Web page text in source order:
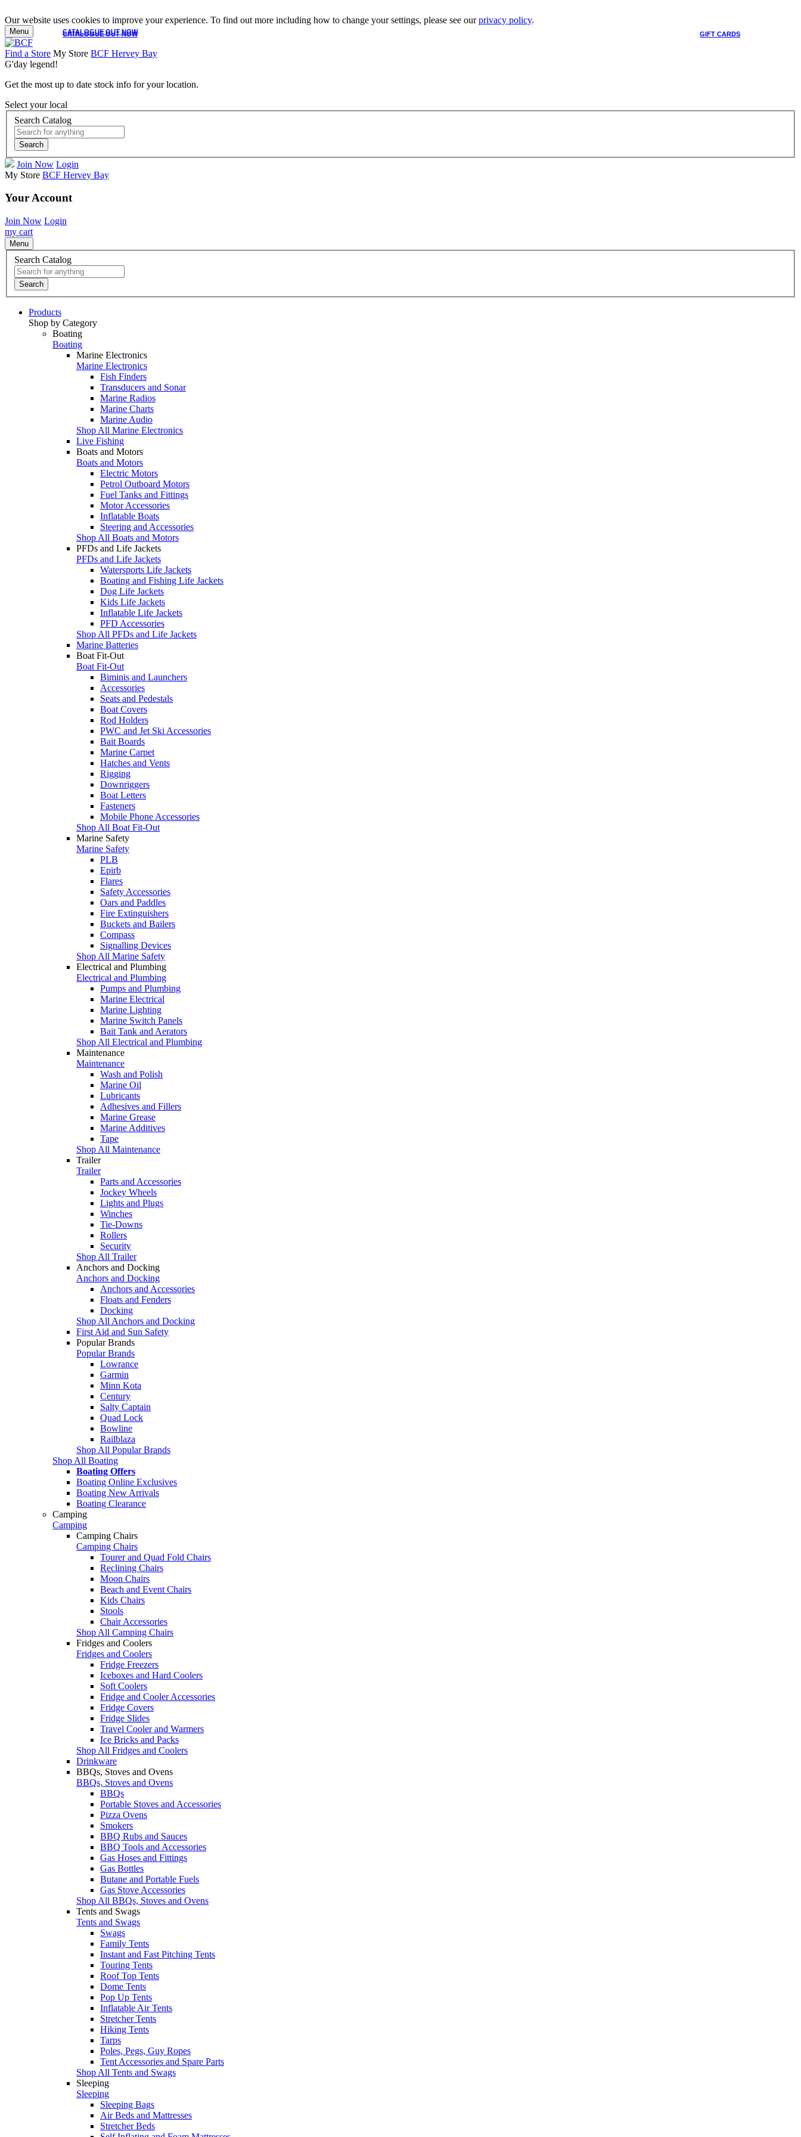
Our website uses cookies to improve your experience. To find out more including how to change your settings, please see ourprivacy policy.
CATALOGUE OUT NOW GIFT CARDS
CATALOGUE OUT NOW
Menu
Find a Store My Store BCF Hervey Bay
G'day legend!
Get the most up to date stock info for your location.
Select your local
Search Catalog
Search
Join Now Login
My Store BCF Hervey Bay
Your Account
Join Now Login
my cart
Menu
Search Catalog
Search
Products
Shop by Category
Boating
Boating
Marine Electronics
Marine Electronics
Fish Finders
Transducers and Sonar
Marine Radios
Marine Charts
Marine Audio
Shop All Marine Electronics
Live Fishing
Boats and Motors
Boats and Motors
Electric Motors
Petrol Outboard Motors
Fuel Tanks and Fittings
Motor Accessories
Inflatable Boats
Steering and Accessories
Shop All Boats and Motors
PFDs and Life Jackets
PFDs and Life Jackets
Watersports Life Jackets
Boating and Fishing Life Jackets
Dog Life Jackets
Kids Life Jackets
Inflatable Life Jackets
PFD Accessories
Shop All PFDs and Life Jackets
Marine Batteries
Boat Fit-Out
Boat Fit-Out
Biminis and Launchers
Accessories
Seats and Pedestals
Boat Covers
Rod Holders
PWC and Jet Ski Accessories
Bait Boards
Marine Carpet
Hatches and Vents
Rigging
Downriggers
Boat Letters
Fasteners
Mobile Phone Accessories
Shop All Boat Fit-Out
Marine Safety
Marine Safety
PLB
Epirb
Flares
Safety Accessories
Oars and Paddles
Fire Extinguishers
Buckets and Bailers
Compass
Signalling Devices
Shop All Marine Safety
Electrical and Plumbing
Electrical and Plumbing
Pumps and Plumbing
Marine Electrical
Marine Lighting
Marine Switch Panels
Bait Tank and Aerators
Shop All Electrical and Plumbing
Maintenance
Maintenance
Wash and Polish
Marine Oil
Lubricants
Adhesives and Fillers
Marine Grease
Marine Additives
Tape
Shop All Maintenance
Trailer
Trailer
Parts and Accessories
Jockey Wheels
Lights and Plugs
Winches
Tie-Downs
Rollers
Security
Shop All Trailer
Anchors and Docking
Anchors and Docking
Anchors and Accessories
Floats and Fenders
Docking
Shop All Anchors and Docking
First Aid and Sun Safety
Popular Brands
Popular Brands
Lowrance
Garmin
Minn Kota
Century
Salty Captain
Quad Lock
Bowline
Railblaza
Shop All Popular Brands
Shop All Boating
Boating Offers
Boating Online Exclusives
Boating New Arrivals
Boating Clearance
Camping
Camping
Camping Chairs
Camping Chairs
Tourer and Quad Fold Chairs
Reclining Chairs
Moon Chairs
Beach and Event Chairs
Kids Chairs
Stools
Chair Accessories
Shop All Camping Chairs
Fridges and Coolers
Fridges and Coolers
Fridge Freezers
Iceboxes and Hard Coolers
Soft Coolers
Fridge and Cooler Accessories
Fridge Covers
Fridge Slides
Travel Cooler and Warmers
Ice Bricks and Packs
Shop All Fridges and Coolers
Drinkware
BBQs, Stoves and Ovens
BBQs, Stoves and Ovens
BBQs
Portable Stoves and Accessories
Pizza Ovens
Smokers
BBQ Rubs and Sauces
BBQ Tools and Accessories
Gas Hoses and Fittings
Gas Bottles
Butane and Portable Fuels
Gas Stove Accessories
Shop All BBQs, Stoves and Ovens
Tents and Swags
Tents and Swags
Swags
Family Tents
Instant and Fast Pitching Tents
Touring Tents
Roof Top Tents
Dome Tents
Pop Up Tents
Inflatable Air Tents
Stretcher Tents
Hiking Tents
Tarps
Poles, Pegs, Guy Ropes
Tent Accessories and Spare Parts
Shop All Tents and Swags
Sleeping
Sleeping
Sleeping Bags
Air Beds and Mattresses
Stretcher Beds